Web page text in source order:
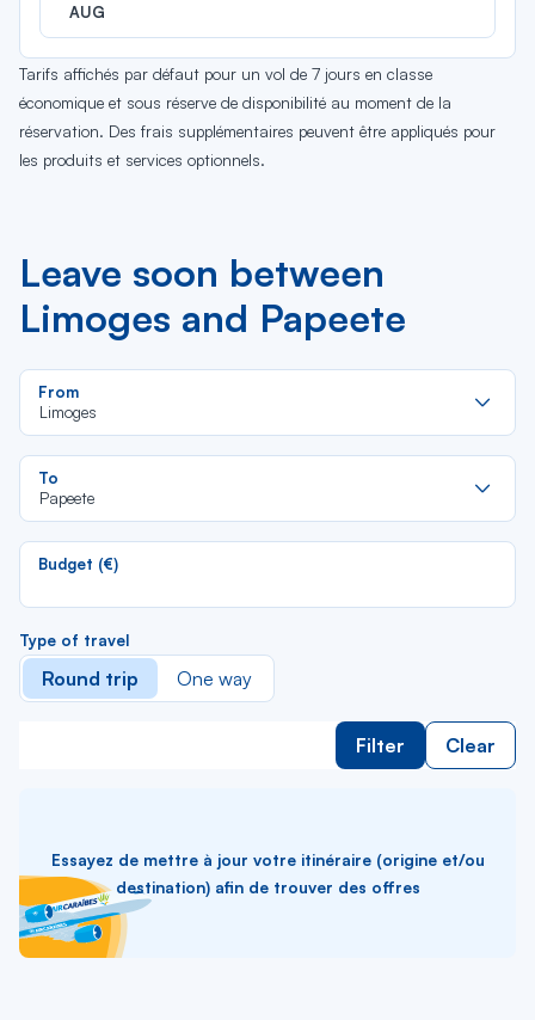
AUG
Tarifs affichés par défaut pour un vol de 7 jours en classe
économique et sous réserve de disponibilité au moment de la
réservation. Des frais supplémentaires peuvent être appliqués pour
les produits et services optionnels.
Leave soon between
Limoges and Papeete
From
Limoges
To
Papeete
Budget (€)
Type of travel
Round trip One way
Filter Clear
Essayez de mettre à jour votre itinéraire (origine et/ou
destination) afin de trouver des offres